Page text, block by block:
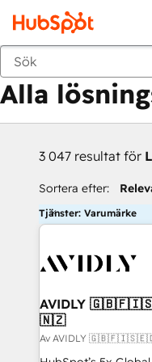
Tillbaka
Alla
3 047 resultat för
Sortera efter:
Tjänster: Varumärke
AVIDLY
🇳🇿
Av AVIDLY